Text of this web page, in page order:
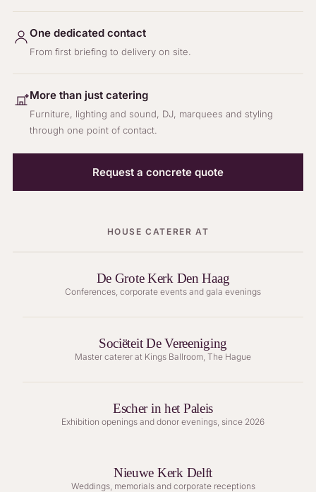
One dedicated contact
From first briefing to delivery on site.
More than just catering
Furniture, lighting and sound, DJ, marquees and styling
through one point of contact.
Request a concrete quote
HOUSE CATERER AT
De Grote Kerk Den Haag
Conferences, corporate events and gala evenings
Sociëteit De Vereeniging
Master caterer at Kings Ballroom, The Hague
Escher in het Paleis
Exhibition openings and donor evenings, since 2026
Nieuwe Kerk Delft
Weddings, memorials and corporate receptions